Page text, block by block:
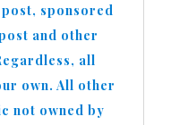
sponsored
and other
all
own. All other
not owned by